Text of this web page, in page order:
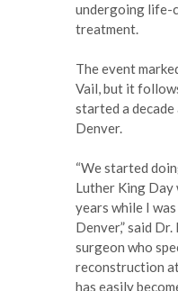
undergoing life-
treatment.
The event
Vail, but it
started a
Denver.
“We started
Luther King Day
years while I
Denver,” said Dr.
surgeon who
reconstruction
has easily